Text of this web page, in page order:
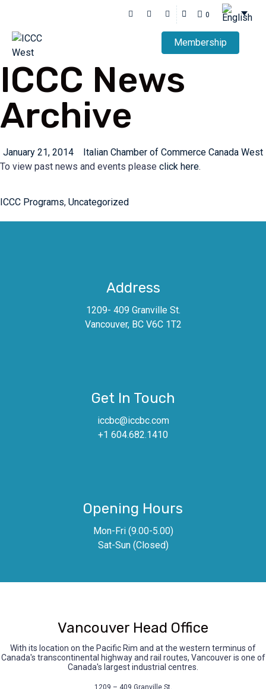
0
Membership
ICCC News
Archive
January 21, 2014
Italian Chamber of Commerce Canada West
To view past news and events please click here.
ICCC Programs, Uncategorized
Address
1209- 409 Granville St.
Vancouver, BC V6C 1T2
Get In Touch
iccbc@iccbc.com
+1 604.682.1410
Opening Hours
Mon-Fri (9.00-5.00)
Sat-Sun (Closed)
Vancouver Head Office
With its location on the Pacific Rim and at the western terminus of
Canada's transcontinental highway and rail routes, Vancouver is one of
Canada's largest industrial centres.
1209 – 409 Granville St.